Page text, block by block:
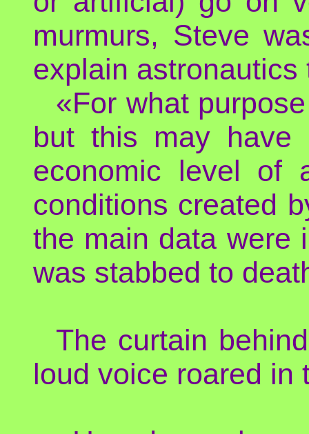
murmurs, Steve
explain
«For what
but this may have
economic level of
conditions created
the main data were
was stabbed to
The curtain
loud voice roared in